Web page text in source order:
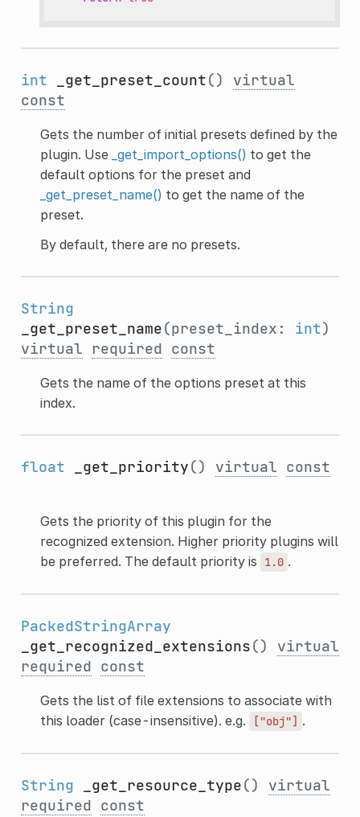
int _get_preset_count() virtual
const
Gets the number of initial presets defined by the
plugin. Use _get_import_options() to get the
default options for the preset and
_get_preset_name() to get the name of the
preset.
By default, there are no presets.
String
_get_preset_name(preset_index: int)
virtual
required const
Gets the name of the options preset at this
index.
float _get_priority() virtual const
Gets the priority of this plugin for the
recognized extension. Higher priority plugins will
be preferred. The default priority is
1.0 .
PackedStringArray
_get_recognized_extensions() virtual
required const
Gets the list of file extensions to associate with
this loader (case-insensitive). e.g.
["obj"] .
String _get_resource_type() virtual
required const